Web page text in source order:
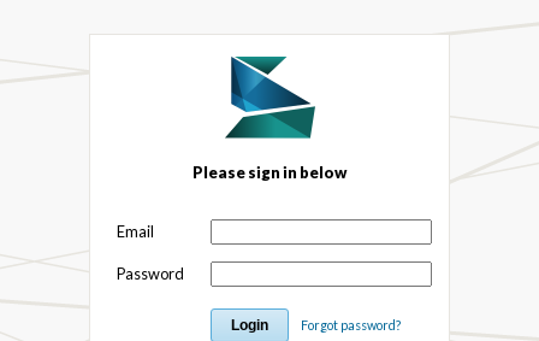
Please sign in below
Email
Password
Forgot password?